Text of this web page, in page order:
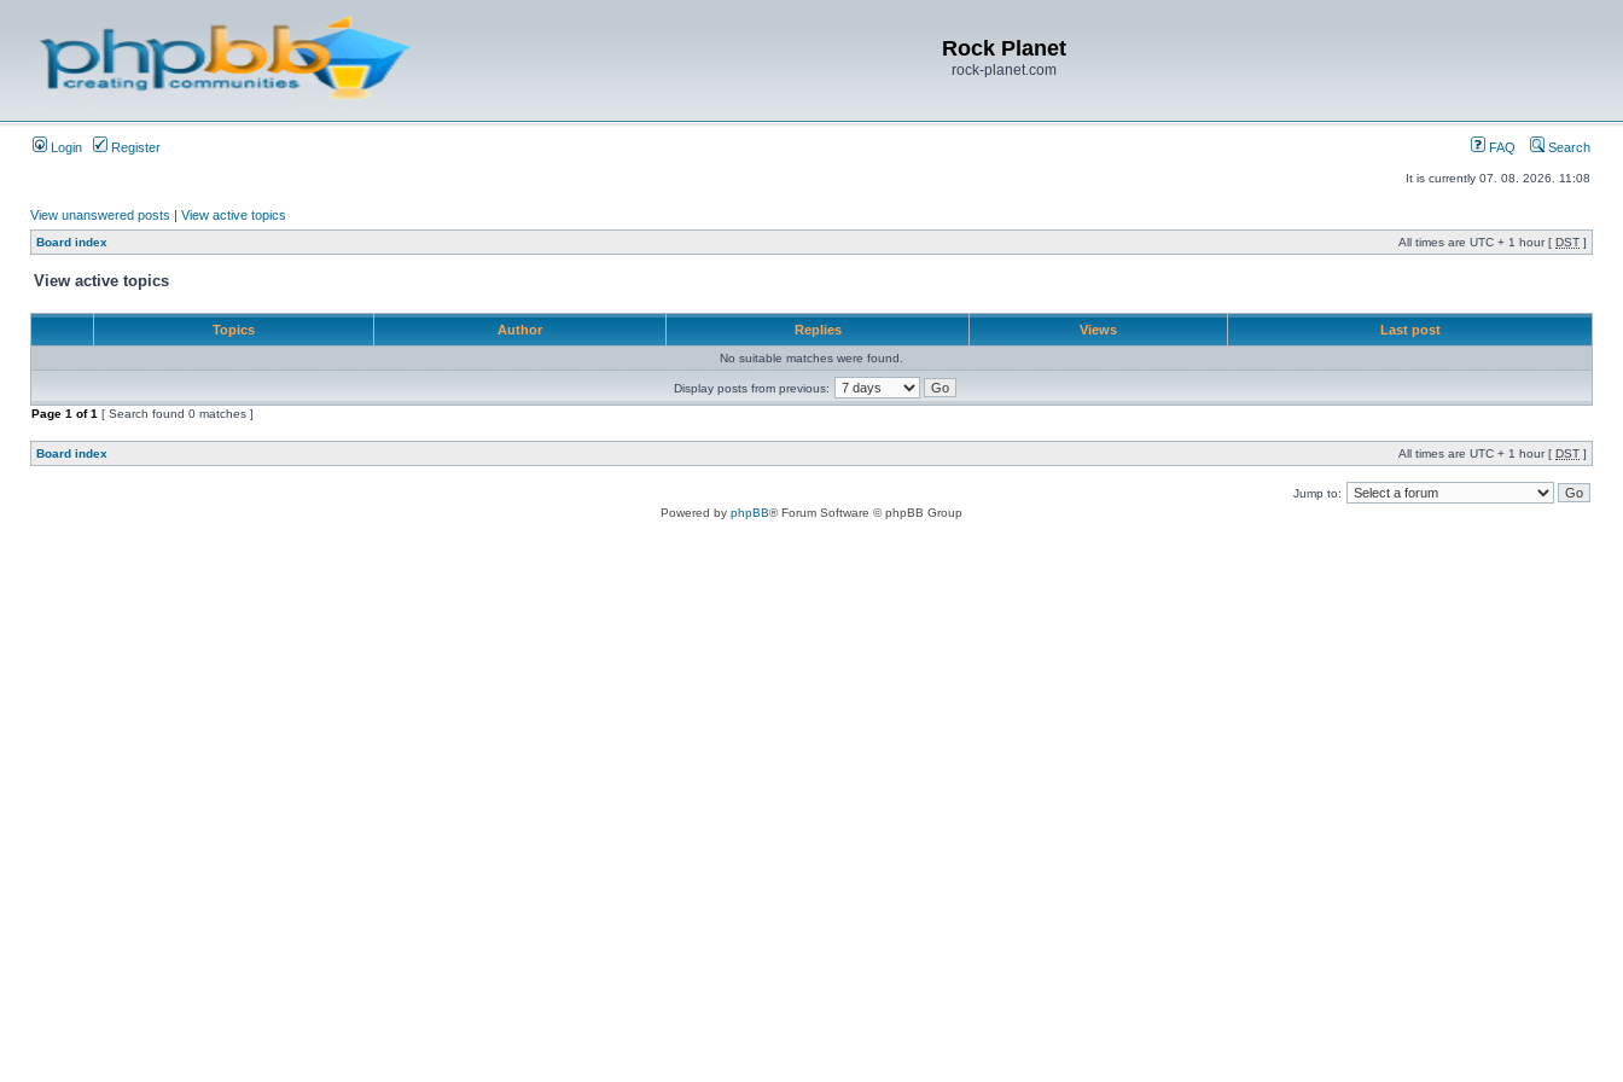
Rock Planet
rock-planet.com
Login Register FAQ Search
It is currently 07. 08. 2026. 11:08
View unanswered posts | View active topics
Board index All times are UTC + 1 hour [ DST ]
View active topics
Topics Author Replies Views Last post
No suitable matches were found.
Display posts from previous:
Page 1 of1 [ Search found 0 matches ]
Board index All times are UTC + 1 hour [ DST ]
Jump to:
Powered by phpBB® Forum Software © phpBB Group